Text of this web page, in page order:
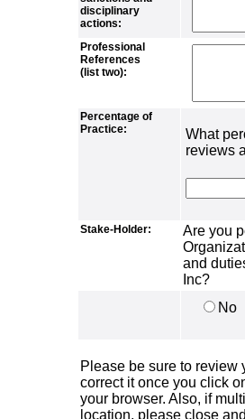
disciplinary
actions:
Professional
References
(list two):
Percentage of
Practice:
What
reviews
Stake-Holder:
Are you
and
Inc?
No
Please be sure to review
correct it once you click
your browser. Also, if
location, please close